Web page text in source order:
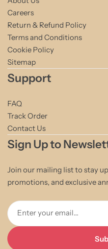
Careers
Return & Refund Policy
Terms and Conditions
Cookie Policy
Sitemap
Support
FAQ
Track Order
Contact Us
Sign Up to
Join our mailing list to stay
promotions, and exclusive
Enter your email...